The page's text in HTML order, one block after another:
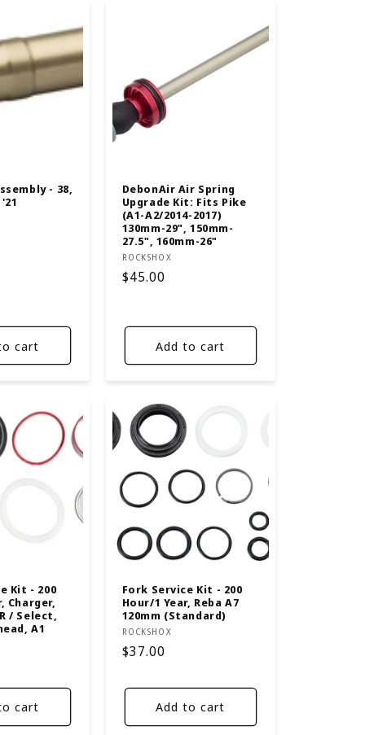
- 38,
cart
DebonAir Air Spring
Upgrade Kit: Fits Pike
(A1-A2/2014-2017)
130mm-29", 150mm-
27.5", 160mm-26"
Vendor:
ROCKSHOX
Regular
$45.00
Add to cart
Kit - 200
Charger,
/ Select,
A1
cart
Fork Service Kit - 200
Hour/1 Year, Reba A7
120mm (Standard)
Vendor:
ROCKSHOX
Regular
$37.00
Add to cart